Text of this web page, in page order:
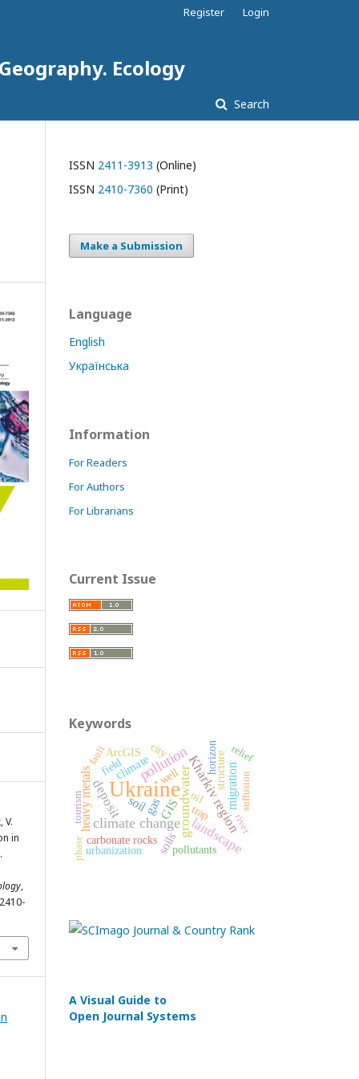
Ecology
Search
Register Login
V.
in
,
ISSN 2411-3913 (Online)
ISSN 2410-7360 (Print)
Make a Submission
Language
English
Українська
Information
For Readers
For Authors
For Librarians
Current Issue
Keywords
Ukraine
pollution
groundwater
climate change landscape
Kharkiv region
deposit migration
GIS
soil
heavy metals gas
climate
soils
city
structure
field
oil
carbonate rocks
trap
ArcGIS
well
urbanization
horizon
pollutants
relief
river
fault
tourism suffusion
phase
A Visual Guide to
Open Journal Systems